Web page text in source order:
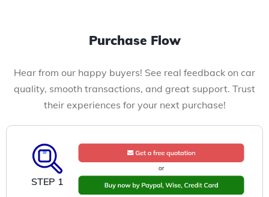
Purchase Flow
Hear from our happy buyers! See real feedback on car
quality, smooth transactions, and great support. Trust
their experiences for your next purchase!
STEP 1